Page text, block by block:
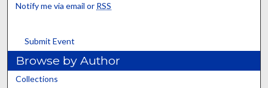
Notify me via email or RSS
Submit Event
Browse by Author
Collections